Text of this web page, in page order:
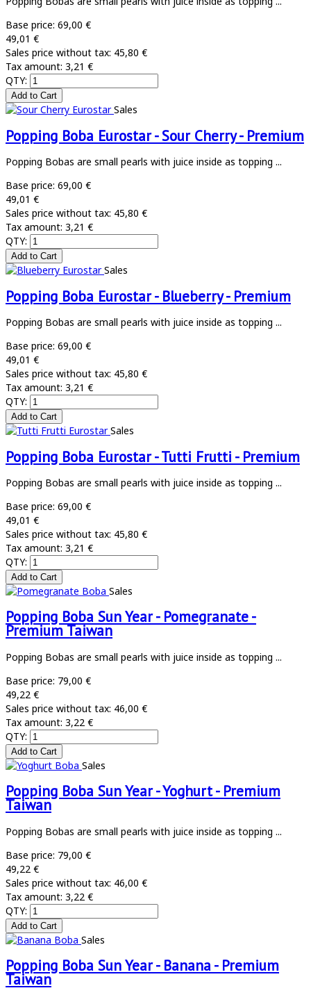
Base price: 69,00 €
49,01 €
Sales price without tax: 45,80 €
Tax amount: 3,21 €
QTY:
Sales
Popping Boba Eurostar - Sour Cherry - Premium
Popping Bobas are small pearls with juice inside as topping ...
Base price: 69,00 €
49,01 €
Sales price without tax: 45,80 €
Tax amount: 3,21 €
QTY:
Sales
Popping Boba Eurostar - Blueberry - Premium
Popping Bobas are small pearls with juice inside as topping ...
Base price: 69,00 €
49,01 €
Sales price without tax: 45,80 €
Tax amount: 3,21 €
QTY:
Sales
Popping Boba Eurostar - Tutti Frutti - Premium
Popping Bobas are small pearls with juice inside as topping ...
Base price: 69,00 €
49,01 €
Sales price without tax: 45,80 €
Tax amount: 3,21 €
QTY:
Sales
Popping Boba Sun Year - Pomegranate -
Premium Taiwan
Popping Bobas are small pearls with juice inside as topping ...
Base price: 79,00 €
49,22 €
Sales price without tax: 46,00 €
Tax amount: 3,22 €
QTY:
Sales
Popping Boba Sun Year - Yoghurt - Premium
Taiwan
Popping Bobas are small pearls with juice inside as topping ...
Base price: 79,00 €
49,22 €
Sales price without tax: 46,00 €
Tax amount: 3,22 €
QTY:
Sales
Popping Boba Sun Year - Banana - Premium
Taiwan